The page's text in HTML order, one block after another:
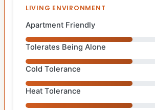
LIVING ENVIRONMENT
Apartment Friendly
Tolerates Being Alone
Cold Tolerance
Heat Tolerance